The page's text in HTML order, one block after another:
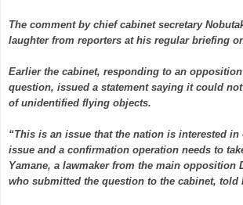
The comment by chief cabinet secretary
laughter from reporters at his regular briefing
Earlier the cabinet, responding to an opposition
question, issued a statement saying it could
of unidentified flying objects.
“This is an issue that the nation is interested
issue and a confirmation operation needs to
Yamane, a lawmaker from the main opposition
who submitted the question to the cabinet, told